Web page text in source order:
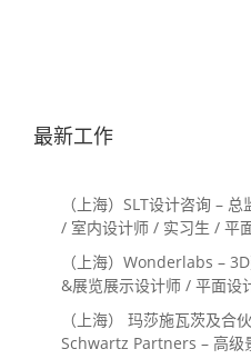
最新工作
（上海）SLT设计咨询 –
/ 室内设计师 / 实习生 / 平
目经理/中后期负责人 / 媒
务体验设计师
（上海）Wonderlabs –
&展览展示设计师 / 平面设
（上海） 玛莎施瓦茨及合
Schwartz Partners – 高级